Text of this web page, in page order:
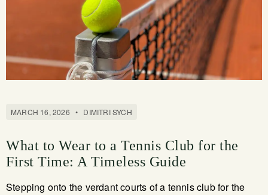
MARCH 16, 2026 • DIMITRI SYCH
What to Wear to a Tennis Club for the
First Time: A Timeless Guide
Stepping onto the verdant courts of a tennis club for the